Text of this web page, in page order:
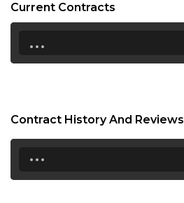
Current Contracts
...
Contract History And Reviews
...